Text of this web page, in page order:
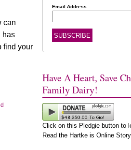
can
has
find your
Email Address
Have A Heart, Save
Family Dairy!
Click on this Pledgie button to
Read the Hartke is Online